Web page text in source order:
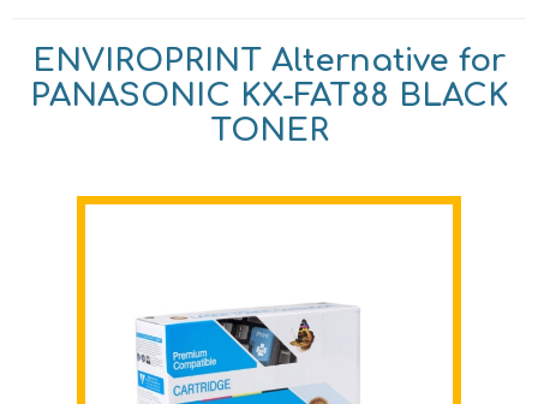
ENVIROPRINT Alternative for
PANASONIC KX-FAT88 BLACK
TONER